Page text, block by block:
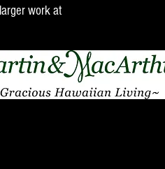
work at